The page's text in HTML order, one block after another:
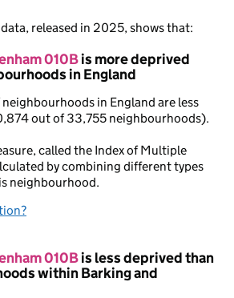
released in 2025, shows that:
010Bis more deprived
in England
in England are less
out of 33,755 neighbourhoods).
called the Index of Multiple
by combining different types
neighbourhood.
010Bis less deprived than
within Barking and